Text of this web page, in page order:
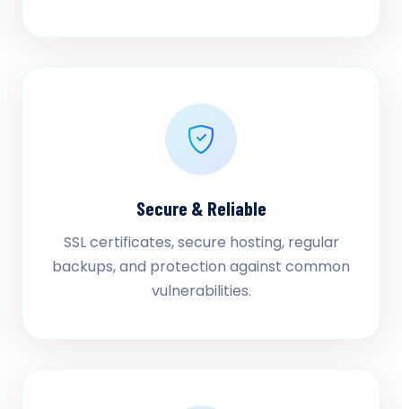
Secure & Reliable
SSL certificates, secure hosting, regular
backups, and protection against common
vulnerabilities.